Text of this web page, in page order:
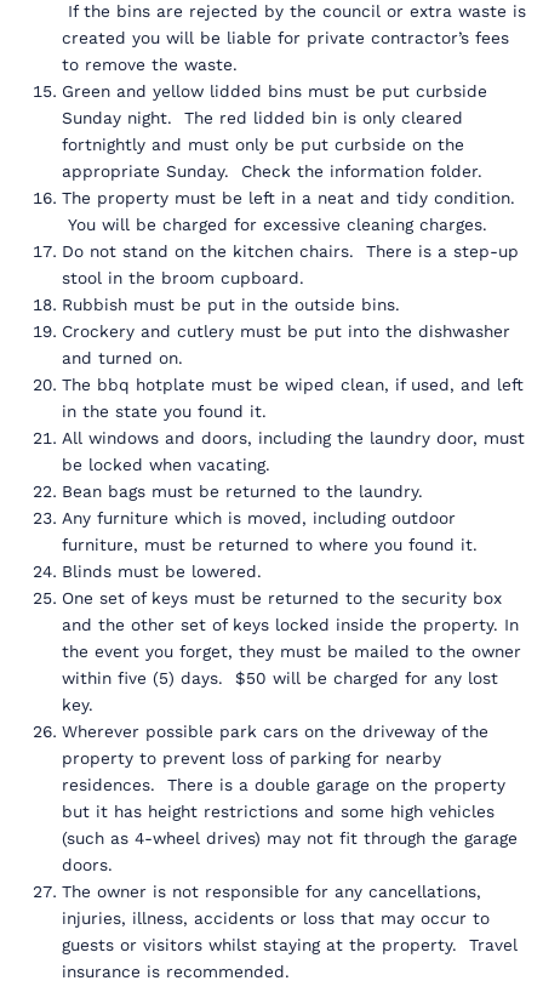
If the bins are rejected by the council or extra waste is
created you will be liable for private contractor’s fees
to remove the waste.
Green and yellow lidded bins must be put curbside
Sunday night. The red lidded bin is only cleared
fortnightly and must only be put curbside on the
appropriate Sunday. Check the information folder.
The property must be left in a neat and tidy condition.
You will be charged for excessive cleaning charges.
Do not stand on the kitchen chairs. There is a step-up
stool in the broom cupboard.
Rubbish must be put in the outside bins.
Crockery and cutlery must be put into the dishwasher
and turned on.
The bbq hotplate must be wiped clean, if used, and left
in the state you found it.
All windows and doors, including the laundry door, must
be locked when vacating.
Bean bags must be returned to the laundry.
Any furniture which is moved, including outdoor
furniture, must be returned to where you found it.
Blinds must be lowered.
One set of keys must be returned to the security box
and the other set of keys locked inside the property. In
the event you forget, they must be mailed to the owner
within five (5) days. $50 will be charged for any lost
key.
Wherever possible park cars on the driveway of the
property to prevent loss of parking for nearby
residences. There is a double garage on the property
but it has height restrictions and some high vehicles
(such as 4-wheel drives) may not fit through the garage
doors.
The owner is not responsible for any cancellations,
injuries, illness, accidents or loss that may occur to
guests or visitors whilst staying at the property. Travel
insurance is recommended.